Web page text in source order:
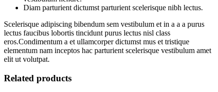
Diam parturient dictumst parturient scelerisque nibh lectus.
Scelerisque adipiscing bibendum sem vestibulum et in a a a purus
lectus faucibus lobortis tincidunt purus lectus nisl class
eros.Condimentum a et ullamcorper dictumst mus et tristique
elementum nam inceptos hac parturient scelerisque vestibulum amet
elit ut volutpat.
Related products